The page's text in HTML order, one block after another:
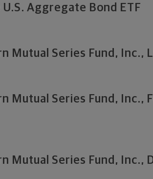
U.S. Aggregate Bond ETF
Mutual Series Fund, Inc.,
Mutual Series Fund, Inc.,
Mutual Series Fund, Inc.,